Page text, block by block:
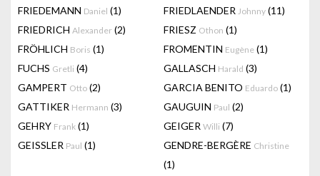
FRIEDEMANN Daniel (1) FRIEDLAENDER Johnny (11)
FRIEDRICH Alexander (2) FRIESZ Othon (1)
FRÖHLICH Boris (1) FROMENTIN Eugène (1)
FUCHS Gretli (4) GALLASCH Harald (3)
GAMPERT Otto (2) GARCIA BENITO Eduardo (1)
GATTIKER Hermann (3) GAUGUIN Paul (2)
GEHRY Frank (1) GEIGER Willi (7)
GEISSLER Paul (1) GENDRE-BERGÈRE Christine
(1)